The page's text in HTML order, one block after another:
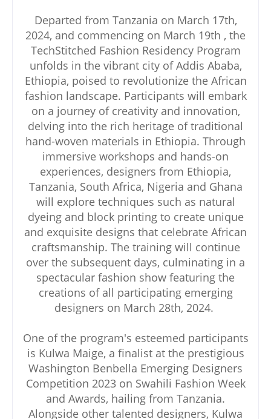
Departed from Tanzania on March 17th,
2024, and commencing on March 19th , the
TechStitched Fashion Residency Program
unfolds in the vibrant city of Addis Ababa,
Ethiopia, poised to revolutionize the African
fashion landscape. Participants will embark
on a journey of creativity and innovation,
delving into the rich heritage of traditional
hand-woven materials in Ethiopia. Through
immersive workshops and hands-on
experiences, designers from Ethiopia,
Tanzania, South Africa, Nigeria and Ghana
will explore techniques such as natural
dyeing and block printing to create unique
and exquisite designs that celebrate African
craftsmanship. The training will continue
over the subsequent days, culminating in a
spectacular fashion show featuring the
creations of all participating emerging
designers on March 28th, 2024.
One of the program's esteemed participants
is Kulwa Maige, a finalist at the prestigious
Washington Benbella Emerging Designers
Competition 2023 on Swahili Fashion Week
and Awards, hailing from Tanzania.
Alongside other talented designers, Kulwa